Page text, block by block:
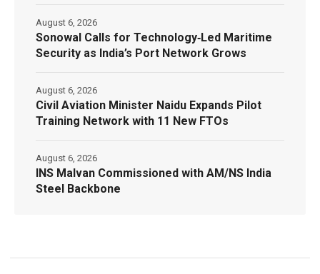
Sonowal Calls for Technology‑Led Maritime
Security as India’s Port Network Grows
August 6, 2026
Civil Aviation Minister Naidu Expands Pilot
Training Network with 11 New FTOs
August 6, 2026
INS Malvan Commissioned with AM/NS India
Steel Backbone
August 6, 2026